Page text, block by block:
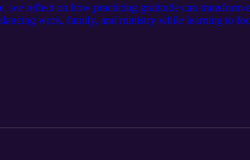
we reflect on how practicing gratitude can transform
work, family, and ministry while learning to
home and in the classroom, how to help children
give thanks. If you've ever struggled with stress,
gratitude, and find peace in the everyday